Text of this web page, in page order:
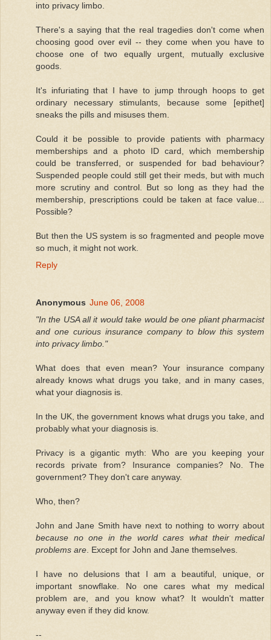
into privacy limbo.
There's a saying that the real tragedies don't come when
choosing good over evil -- they come when you have to
choose one of two equally urgent, mutually exclusive
goods.
It's infuriating that I have to jump through hoops to get
ordinary necessary stimulants, because some [epithet]
sneaks the pills and misuses them.
Could it be possible to provide patients with pharmacy
memberships and a photo ID card, which membership
could be transferred, or suspended for bad behaviour?
Suspended people could still get their meds, but with much
more scrutiny and control. But so long as they had the
membership, prescriptions could be taken at face value...
Possible?
But then the US system is so fragmented and people move
so much, it might not work.
Reply
Anonymous June 06, 2008
"In the USA all it would take would be one pliant pharmacist
and one curious insurance company to blow this system
into privacy limbo."
What does that even mean? Your insurance company
already knows what drugs you take, and in many cases,
what your diagnosis is.
In the UK, the government knows what drugs you take, and
probably what your diagnosis is.
Privacy is a gigantic myth: Who are you keeping your
records private from? Insurance companies? No. The
government? They don't care anyway.
Who, then?
John and Jane Smith have next to nothing to worry about
because no one in the world cares what their medical
problems are. Except for John and Jane themselves.
I have no delusions that I am a beautiful, unique, or
important snowflake. No one cares what my medical
problem are, and you know what? It wouldn't matter
anyway even if they did know.
--